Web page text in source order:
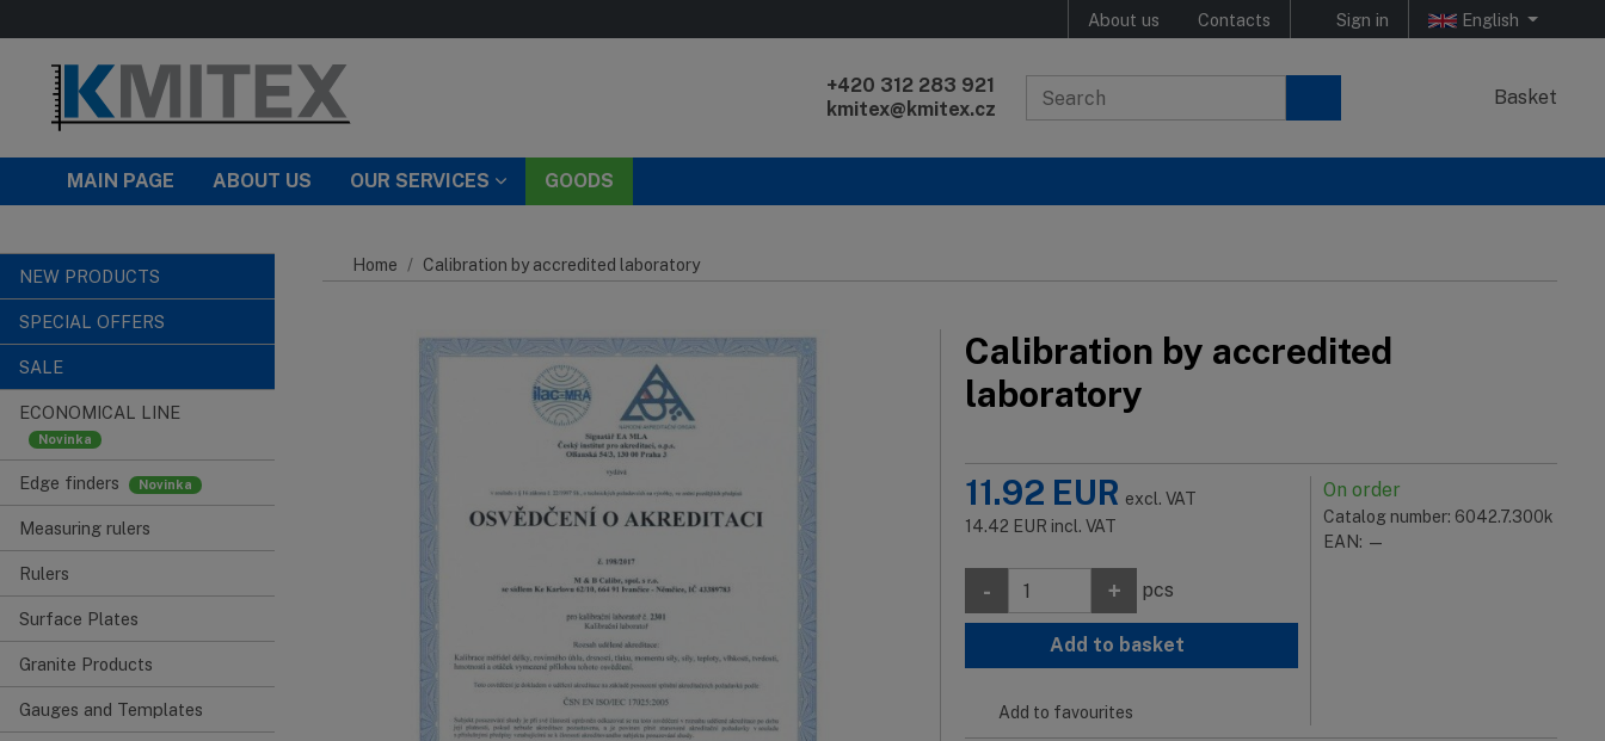
About us Contacts Sign in English
+420 312 283 921
kmitex@kmitex.cz
Basket
MAIN PAGE ABOUT US OUR SERVICES GOODS
NEW PRODUCTS
SPECIAL OFFERS
SALE
ECONOMICAL LINE
Edge finders
Measuring rulers
Rulers
Surface Plates
Granite Products
Gauges and Templates
Home Calibration by accredited laboratory
Calibration by accredited
laboratory
On order
Catalog number: 6042.7.300k
EAN: —
11.92 EUR excl. VAT
14.42 EUR incl. VAT
- + pcs
Add to basket
Add to favourites